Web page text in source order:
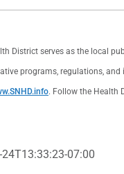
District serves as the local
programs, regulations,
. Follow the Health
07:00